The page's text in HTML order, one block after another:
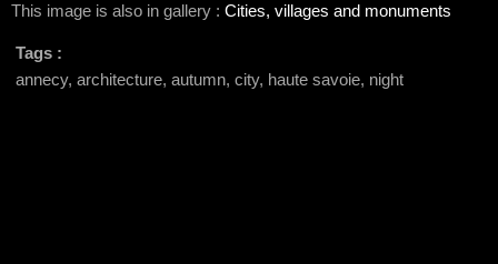
This image is also in gallery : Cities, villages and monuments
Tags :
annecy, architecture, autumn, city, haute savoie, night